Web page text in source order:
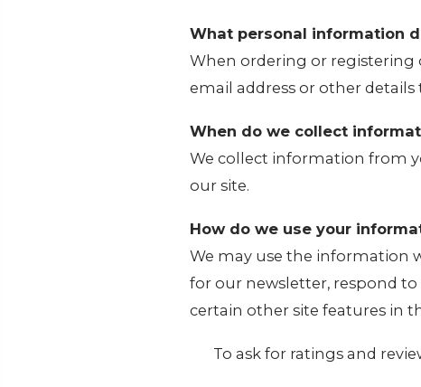
What personal information
When ordering or registering
email address or other
When do we collect
We collect information from
our site.
How do we use your
We may use the information
for our newsletter, respond
certain other site features in
To ask for ratings and